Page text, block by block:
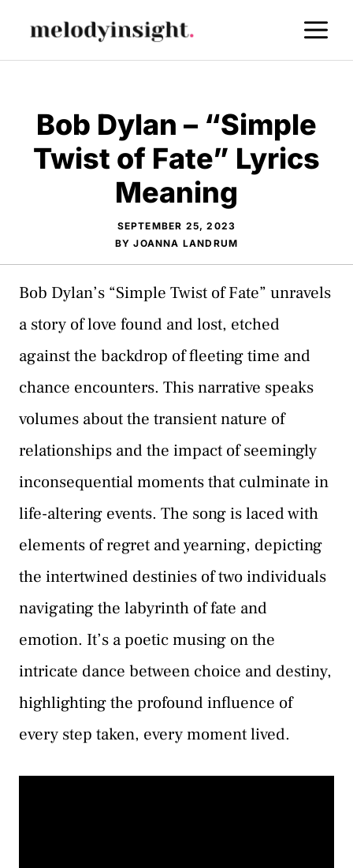
Bob Dylan – “Simple
Twist of Fate” Lyrics
Meaning
SEPTEMBER 25, 2023
BYJOANNA LANDRUM
Bob Dylan’s “Simple Twist of Fate” unravels
a story of love found and lost, etched
against the backdrop of fleeting time and
chance encounters. This narrative speaks
volumes about the transient nature of
relationships and the impact of seemingly
inconsequential moments that culminate in
life-altering events. The song is laced with
elements of regret and yearning, depicting
the intertwined destinies of two individuals
navigating the labyrinth of fate and
emotion. It’s a poetic musing on the
intricate dance between choice and destiny,
highlighting the profound influence of
every step taken, every moment lived.